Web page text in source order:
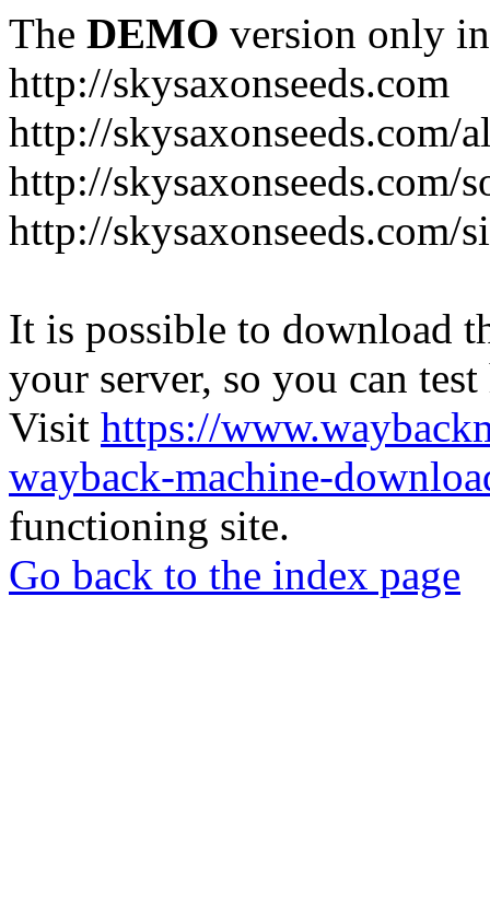
The DEMO version only
http://skysaxonseeds.com
http://skysaxonseeds.com/
http://skysaxonseeds.com/
http://skysaxonseeds.com/
It is possible to download
your server, so you can
Visit https://
wayback-machine-
functioning site.
Go back to the index page